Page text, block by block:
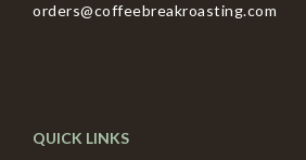
orders@coffeebreakroasting.com
QUICK LINKS